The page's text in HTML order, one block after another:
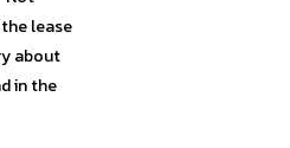
lease
about
in the